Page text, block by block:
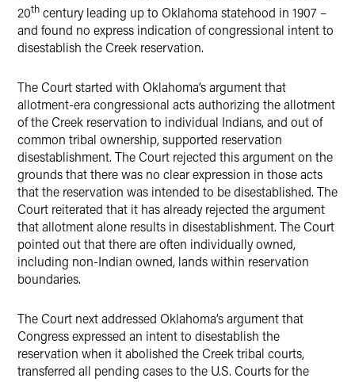
20th century leading up to Oklahoma statehood in 1907 –
and found no express indication of congressional intent to
disestablish the Creek reservation.
The Court started with Oklahoma’s argument that
allotment-era congressional acts authorizing the allotment
of the Creek reservation to individual Indians, and out of
common tribal ownership, supported reservation
disestablishment. The Court rejected this argument on the
grounds that there was no clear expression in those acts
that the reservation was intended to be disestablished. The
Court reiterated that it has already rejected the argument
that allotment alone results in disestablishment. The Court
pointed out that there are often individually owned,
including non-Indian owned, lands within reservation
boundaries.
The Court next addressed Oklahoma’s argument that
Congress expressed an intent to disestablish the
reservation when it abolished the Creek tribal courts,
transferred all pending cases to the U.S. Courts for the